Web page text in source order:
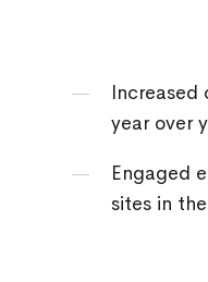
Increased
year over
Engaged
sites in